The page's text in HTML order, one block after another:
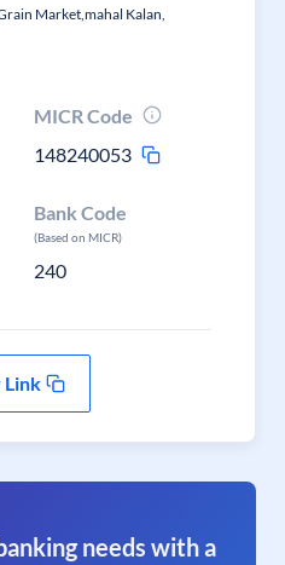
Market,mahal Kalan,
MICR Code
148240053
Bank Code
(Based on MICR)
240
Link
needs with a